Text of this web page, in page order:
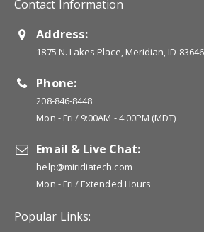
Contact Information
Address:
1875 N. Lakes Place, Meridian, ID 83646
Phone:
208-846-8448
Mon - Fri / 9:00AM - 4:00PM (MDT)
Email & Live Chat:
help@miridiatech.com
Mon - Fri / Extended Hours
Popular Links: